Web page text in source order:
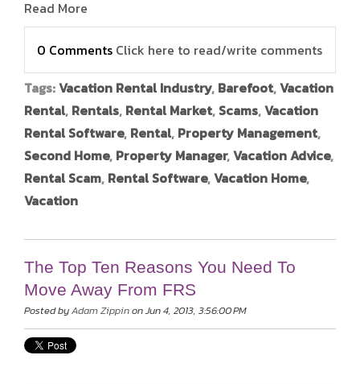
Read More
0 Comments Click here to read/write comments
Tags:Vacation Rental Industry, Barefoot,Vacation
Rental, Rentals, Rental Market, Scams,Vacation
Rental Software, Rental, Property Management,
Second Home, Property Manager,Vacation Advice,
Rental Scam, Rental Software,Vacation Home,
Vacation
The Top Ten Reasons You Need To
Move Away From FRS
Posted byAdam Zippinon Jun 4, 2013, 3:56:00 PM